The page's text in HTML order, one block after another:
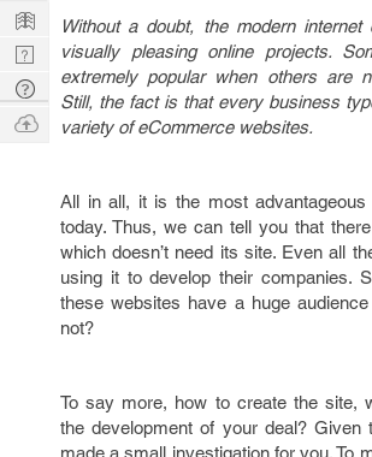
Without a doubt, the modern
visually pleasing online projects.
extremely popular when others are
Still, the fact is that every business
variety of eCommerce websites.
All in all, it is the most advantageous
today. Thus, we can tell you that
which doesn’t need its site. Even all
using it to develop their companies.
these websites have a huge
not?
To say more, how to create the site,
the development of your deal? Given
made a small investigation for you. To
Learn
Nerd
Digest
Tech
Q & A
Ask